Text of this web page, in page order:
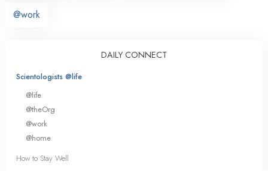
@work
DAILY CONNECT
Scientologists @life
@life
@theOrg
@work
@home
How to Stay Well